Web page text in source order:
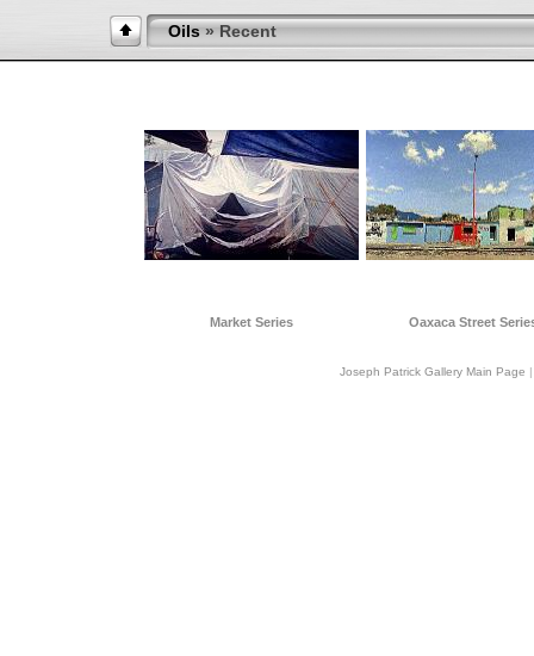
Oils » Recent
Market Series Oaxaca Street
Joseph Patrick Gallery Main Page